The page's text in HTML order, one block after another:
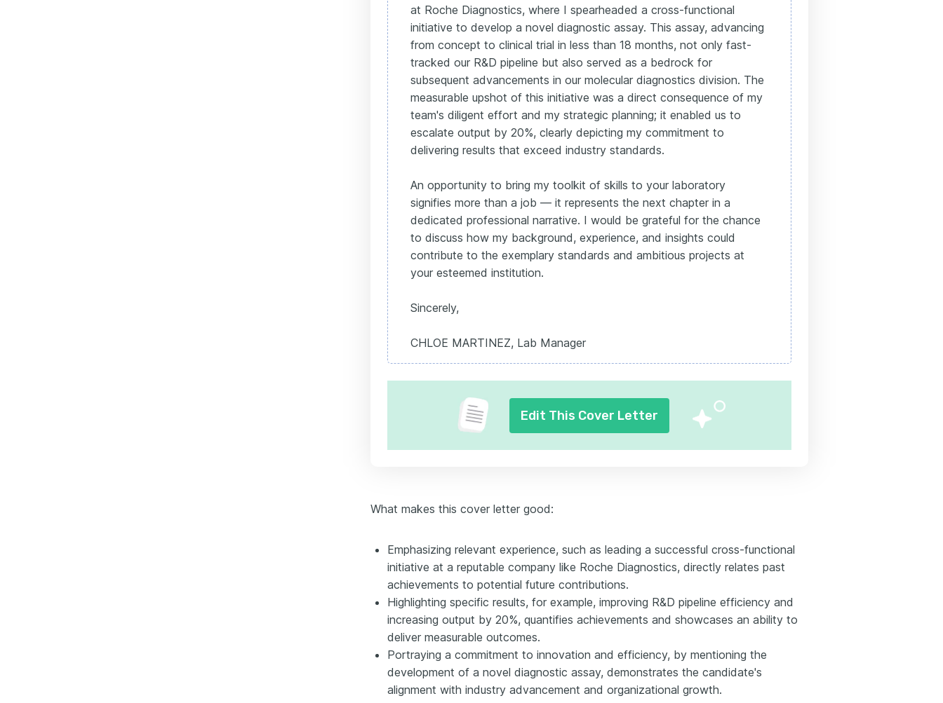
at Roche Diagnostics, where I spearheaded a cross-functional
initiative to develop a novel diagnostic assay. This assay, advancing
from concept to clinical trial in less than 18 months, not only fast-
tracked our R&D pipeline but also served as a bedrock for
subsequent advancements in our molecular diagnostics division. The
measurable upshot of this initiative was a direct consequence of my
team's diligent effort and my strategic planning; it enabled us to
escalate output by 20%, clearly depicting my commitment to
delivering results that exceed industry standards.
An opportunity to bring my toolkit of skills to your laboratory
signifies more than a job — it represents the next chapter in a
dedicated professional narrative. I would be grateful for the chance
to discuss how my background, experience, and insights could
contribute to the exemplary standards and ambitious projects at
your esteemed institution.
Sincerely,
CHLOE MARTINEZ, Lab Manager
Edit This Cover Letter
What makes this cover letter good:
Emphasizing relevant experience, such as leading a successful cross-functional
initiative at a reputable company like Roche Diagnostics, directly relates past
achievements to potential future contributions.
Highlighting specific results, for example, improving R&D pipeline efficiency and
increasing output by 20%, quantifies achievements and showcases an ability to
deliver measurable outcomes.
Portraying a commitment to innovation and efficiency, by mentioning the
development of a novel diagnostic assay, demonstrates the candidate's
alignment with industry advancement and organizational growth.